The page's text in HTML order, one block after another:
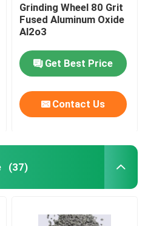
Grinding Wheel 80 Grit
Fused Aluminum Oxide
Al2o3
Get Best Price
Contact Us
(37)